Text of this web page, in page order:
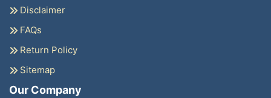
Disclaimer
FAQs
Return Policy
Sitemap
Our Company